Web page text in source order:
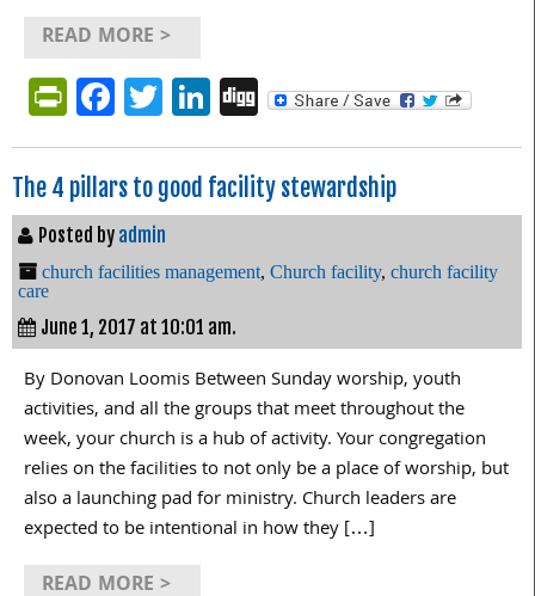
READ MORE >
PrintFriendly
Facebook
Twitter
LinkedIn
Digg
The 4 pillars to good facility stewardship
Posted by admin
church facilities management, Church facility, church facility
care
June 1, 2017 at 10:01 am.
By Donovan Loomis Between Sunday worship, youth
activities, and all the groups that meet throughout the
week, your church is a hub of activity. Your congregation
relies on the facilities to not only be a place of worship, but
also a launching pad for ministry. Church leaders are
expected to be intentional in how they […]
READ MORE >